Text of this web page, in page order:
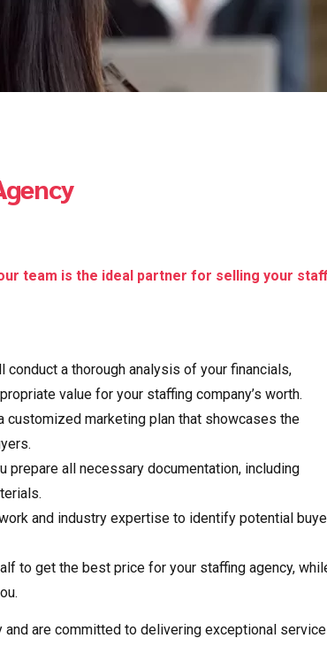
team is the ideal partner for selling your
conduct a thorough analysis of your financials,
value for your staffing company’s worth.
customized marketing plan that showcases the
prepare all necessary documentation, including
and industry expertise to identify potential
to get the best price for your staffing agency,
are committed to delivering exceptional